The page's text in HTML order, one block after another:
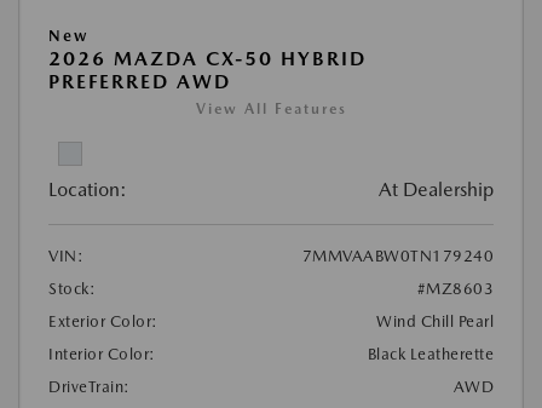
New
2026 MAZDA CX-50 HYBRID
PREFERRED AWD
View All Features
Location: At Dealership
VIN:
7MMVAABW0TN179240
Stock:
#MZ8603
Exterior Color:
Wind Chill Pearl
Interior Color:
Black Leatherette
DriveTrain:
AWD